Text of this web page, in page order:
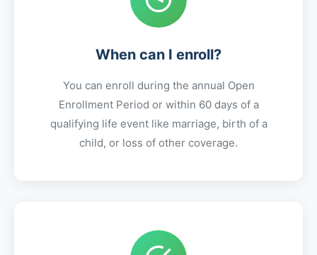
When can I enroll?
You can enroll during the annual Open
Enrollment Period or within 60 days of a
qualifying life event like marriage, birth of a
child, or loss of other coverage.